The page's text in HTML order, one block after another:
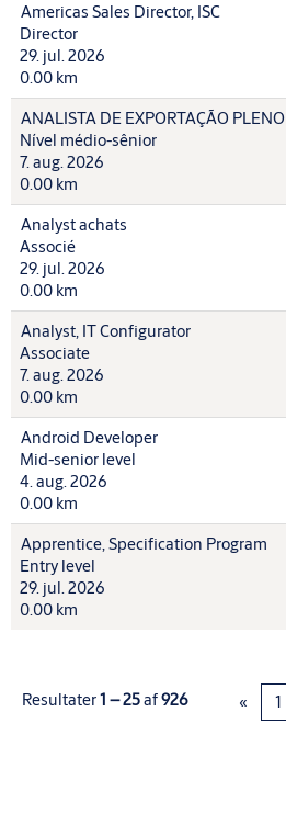
Americas Sales Director, ISC
Director
29. jul. 2026
0.00 km
ANALISTA DE EXPORTAÇÃO PLENO
Nível médio-sênior
7. aug. 2026
0.00 km
Analyst achats
Associé
29. jul. 2026
0.00 km
Analyst, IT Configurator
Associate
7. aug. 2026
0.00 km
Android Developer
Mid-senior level
4. aug. 2026
0.00 km
Apprentice, Specification Program
Entry level
29. jul. 2026
0.00 km
Resultater1 – 25af926 « 1